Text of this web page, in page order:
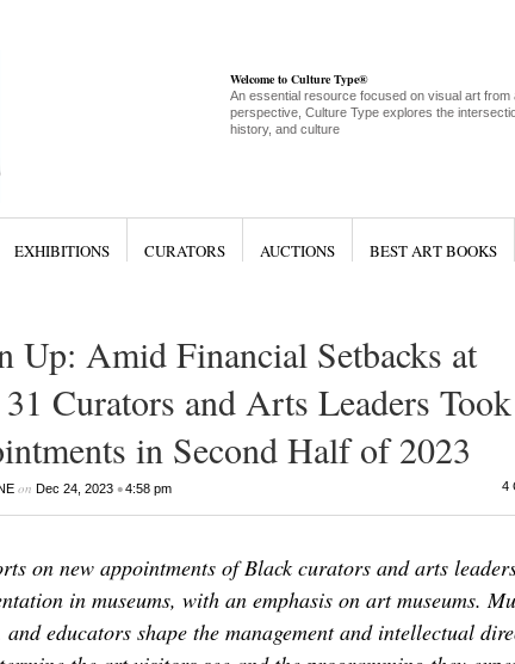
Welcome to Culture Type®
An essential resource focused on visual art from
perspective, Culture Type explores the
history, and culture
EXHIBITIONS CURATORS AUCTIONS BEST ART BOOKS
Up: Amid Financial Setbacks at
Curators and Arts Leaders
in Second Half of 2023
on Dec 24, 2023•4:58 pm 4
on new appointments of Black curators and arts
in museums, with an emphasis on art museums.
educators shape the management and intellectual